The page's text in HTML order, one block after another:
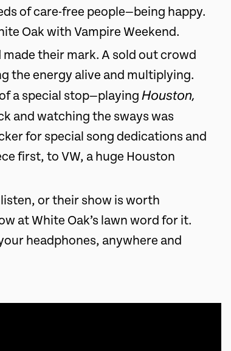
of care-free people—being happy.
Oak with Vampire Weekend.
their mark. A sold out crowd
the energy alive and multiplying.
a special stop—playing Houston,
and watching the sways was
for special song dedications and
first, to VW, a huge Houston
or their show is worth
at White Oak’s lawn word for it.
headphones, anywhere and